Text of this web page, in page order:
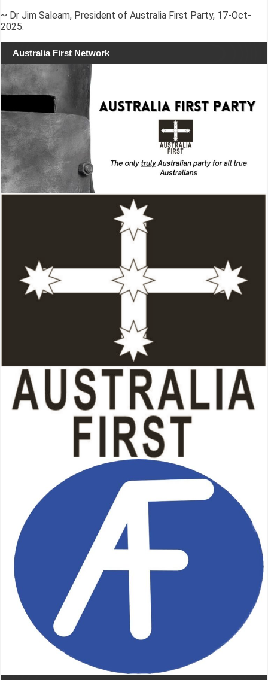
~ Dr Jim Saleam, President of Australia First Party, 17-Oct-
2025.
Australia First Network